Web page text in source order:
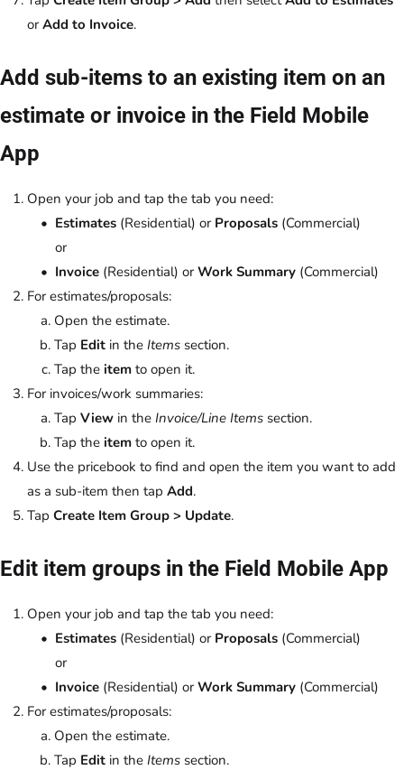
or Add to Invoice.
Add sub-items to an existing item on an
estimate or invoice in the Field Mobile
App
Open your job and tap the tab you need:
Estimates (Residential) or Proposals (Commercial)
or
Invoice (Residential) or Work Summary (Commercial)
For estimates/proposals:
Open the estimate.
Tap Edit in the Items section.
Tap the item to open it.
For invoices/work summaries:
Tap View in the Invoice/Line Items section.
Tap the item to open it.
Use the pricebook to find and open the item you want to add
as a sub-item then tap Add.
Tap Create Item Group > Update.
Edit item groups in the Field Mobile App
Open your job and tap the tab you need:
Estimates (Residential) or Proposals (Commercial)
or
Invoice (Residential) or Work Summary (Commercial)
For estimates/proposals:
Open the estimate.
Tap Edit in the Items section.